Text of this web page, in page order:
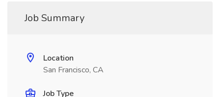
Job Summary
Location
San Francisco, CA
Job Type